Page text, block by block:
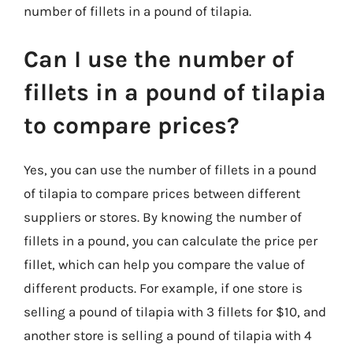
number of fillets in a pound of tilapia.
Can I use the number of
fillets in a pound of tilapia
to compare prices?
Yes, you can use the number of fillets in a pound
of tilapia to compare prices between different
suppliers or stores. By knowing the number of
fillets in a pound, you can calculate the price per
fillet, which can help you compare the value of
different products. For example, if one store is
selling a pound of tilapia with 3 fillets for $10, and
another store is selling a pound of tilapia with 4